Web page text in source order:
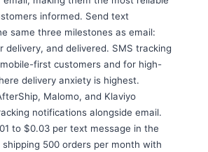
informed. Send text
same three milestones as email:
delivery, and delivered. SMS tracking
first customers and for high-
delivery anxiety is highest.
Malomo, and Klaviyo
notifications alongside email.
to $0.03 per text message in the
shipping 500 orders per month with